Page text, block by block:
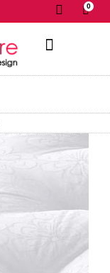
✕
0